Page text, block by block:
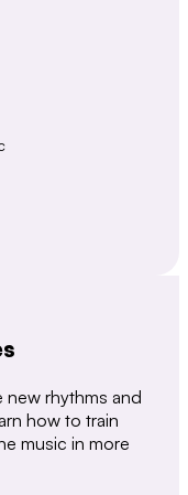
new rhythms and
how to train
music in more